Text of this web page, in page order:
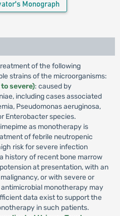
Monograph
of the following
strains of the microorganisms:
severe): caused by
including cases associated
Pseudomonas aeruginosa,
Enterobacter species.
as monotherapy is
of febrile neutropenic
risk for severe infection
history of recent bone marrow
at presentation, with an
or with severe or
monotherapy may
data exist to support the
in such patients.